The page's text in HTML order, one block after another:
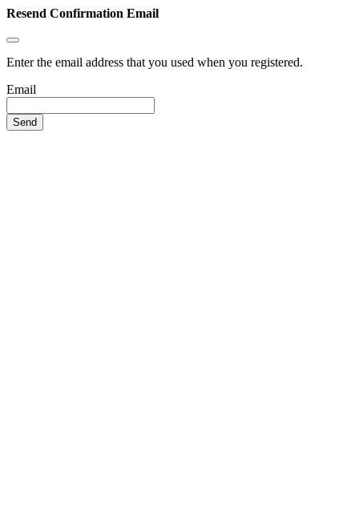
Resend Confirmation Email
Enter the email address that you used when you registered.
Email